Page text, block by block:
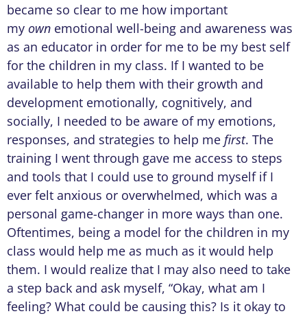
became so clear to me how important
my own emotional well-being and awareness was
as an educator in order for me to be my best self
for the children in my class. If I wanted to be
available to help them with their growth and
development emotionally, cognitively, and
socially, I needed to be aware of my emotions,
responses, and strategies to help me first. The
training I went through gave me access to steps
and tools that I could use to ground myself if I
ever felt anxious or overwhelmed, which was a
personal game-changer in more ways than one.
Oftentimes, being a model for the children in my
class would help me as much as it would help
them. I would realize that I may also need to take
a step back and ask myself, “Okay, what am I
feeling? What could be causing this? Is it okay to